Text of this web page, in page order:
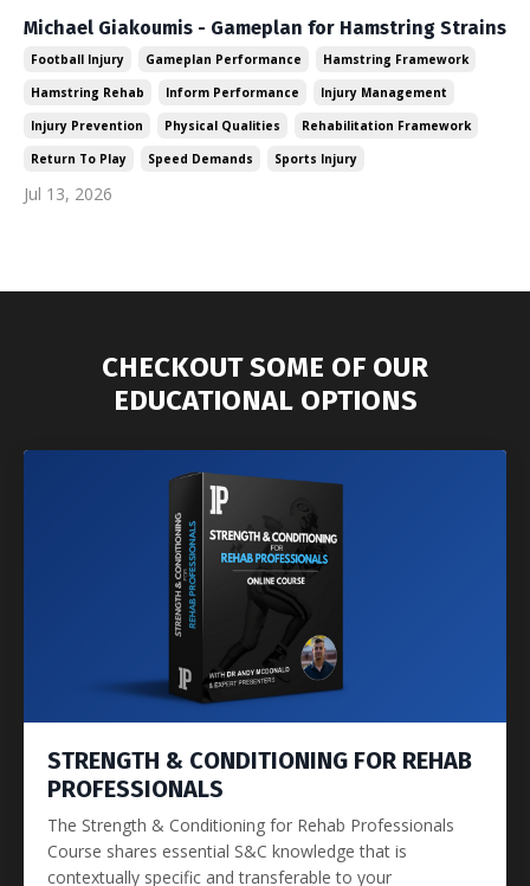
Michael Giakoumis - Gameplan for Hamstring Strains
Football Injury Gameplan Performance
Hamstring Framework
Hamstring Rehab
Inform Performance
Injury Management
Injury Prevention
Physical Qualities
Rehabilitation Framework
Return To Play
Speed Demands Sports Injury
Jul 13, 2026
CHECKOUT SOME OF OUR
EDUCATIONAL OPTIONS
STRENGTH & CONDITIONING FOR REHAB
PROFESSIONALS
The Strength & Conditioning for Rehab Professionals
Course shares essential S&C knowledge that is
contextually specific and transferable to your